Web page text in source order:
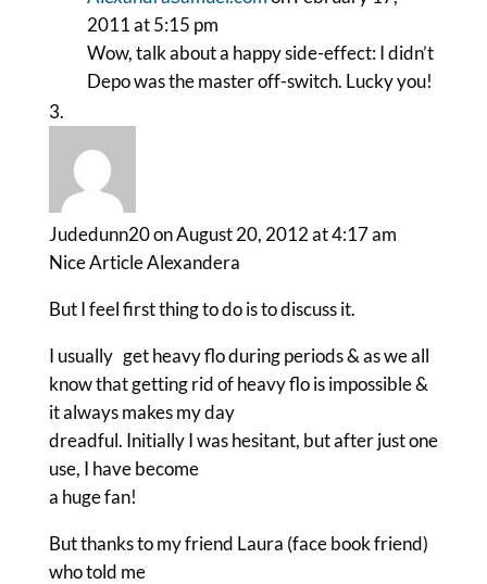
2011 at 5:15 pm
Wow, talk about a happy side-effect: I didn’t
Depo was the master off-switch. Lucky you!
Judedunn20on August 20, 2012 at 4:17 am
Nice Article Alexandera
But I feel first thing to do is to discuss it.
I usually get heavy flo during periods & as we all
know that getting rid of heavy flo is impossible &
it always makes my day
dreadful. Initially I was hesitant, but after just one
use, I have become
a huge fan!
But thanks to my friend Laura (face book friend)
who told me